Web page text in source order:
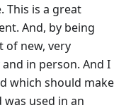
This is a great
And, by being
of new, very
in person. And I
which should make
used in an